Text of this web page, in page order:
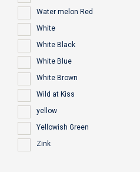
Water melon Red
White
White Black
White Blue
White Brown
Wild at Kiss
yellow
Yellowish Green
Zink